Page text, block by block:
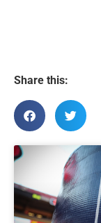
Share this: